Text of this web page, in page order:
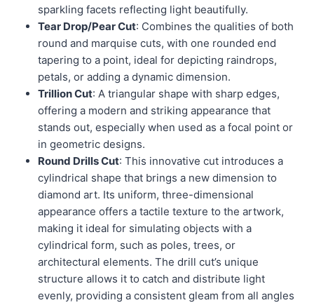
sparkling facets reflecting light beautifully.
Tear Drop/Pear Cut: Combines the qualities of both
round and marquise cuts, with one rounded end
tapering to a point, ideal for depicting raindrops,
petals, or adding a dynamic dimension.
Trillion Cut: A triangular shape with sharp edges,
offering a modern and striking appearance that
stands out, especially when used as a focal point or
in geometric designs.
Round Drills Cut: This innovative cut introduces a
cylindrical shape that brings a new dimension to
diamond art. Its uniform, three-dimensional
appearance offers a tactile texture to the artwork,
making it ideal for simulating objects with a
cylindrical form, such as poles, trees, or
architectural elements. The drill cut’s unique
structure allows it to catch and distribute light
evenly, providing a consistent gleam from all angles